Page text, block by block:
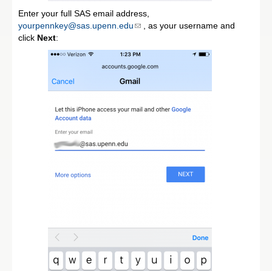
Enter your full SAS email address,
yourpennkey@sas.upenn.edu
, as your username and
click Next: